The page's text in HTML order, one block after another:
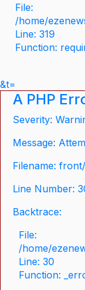
File:
/home/
Line: 319
Function:
&t=
A PHP
Severity:
Message:
Filename:
Line Number:
Backtrace:
File:
/home/
Line: 30
Function: